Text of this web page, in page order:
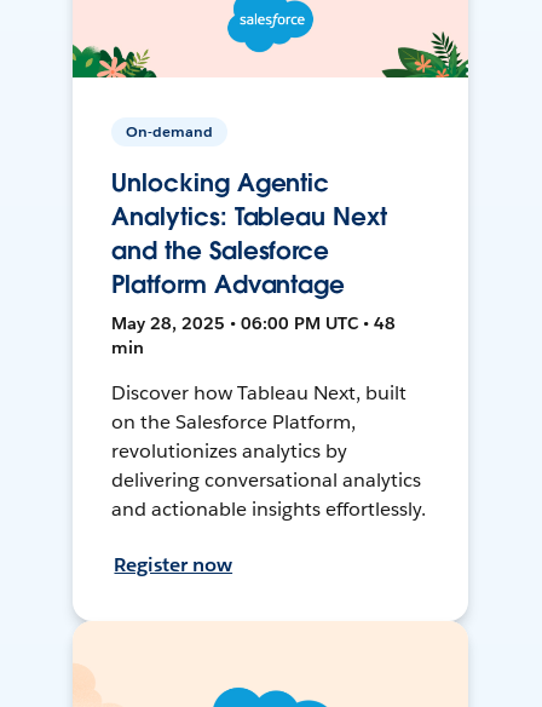
On-demand
Unlocking Agentic
Analytics: Tableau Next
and the Salesforce
Platform Advantage
May 28, 2025 • 06:00 PM UTC • 48
min
Discover how Tableau Next, built
on the Salesforce Platform,
revolutionizes analytics by
delivering conversational analytics
and actionable insights effortlessly.
Register now